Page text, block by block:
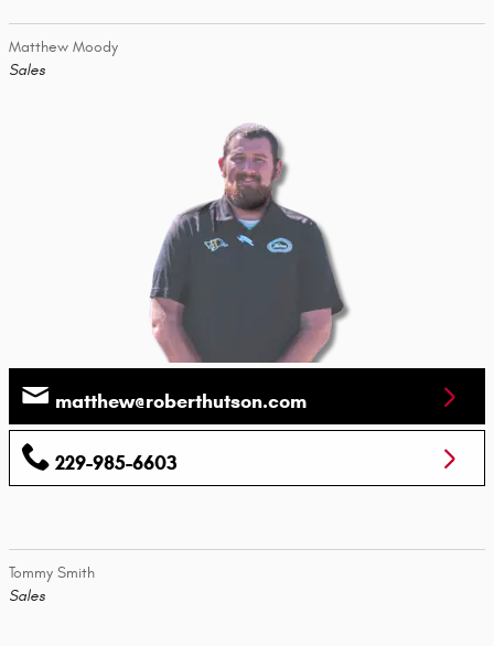
Matthew Moody
Sales
matthew@roberthutson.com
229-985-6603
Tommy Smith
Sales